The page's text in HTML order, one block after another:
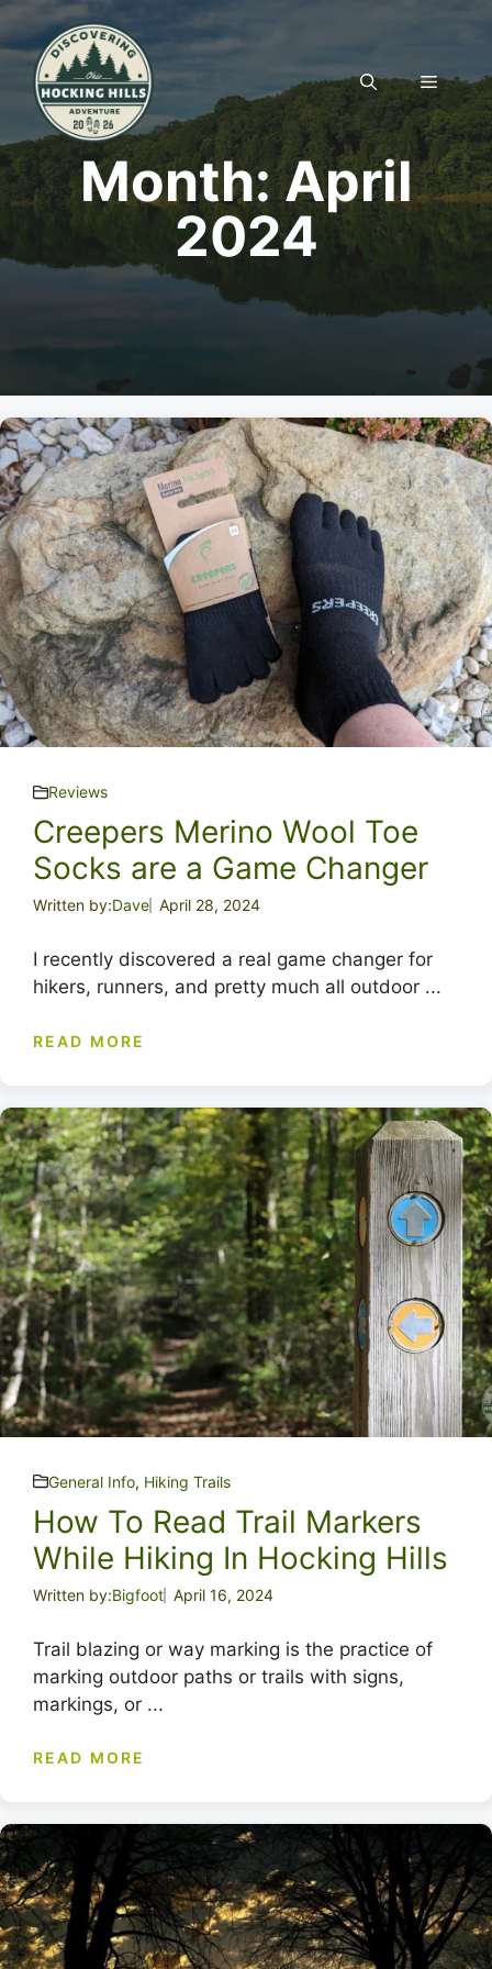
Skip
to
content
MENU
Month:April
2024
Reviews
Creepers Merino Wool Toe
Socks are a Game Changer
Written by:Dave April 28, 2024
I recently discovered a real game changer for
hikers, runners, and pretty much all outdoor ...
READ MORE
General Info, Hiking Trails
How To Read Trail Markers
While Hiking In Hocking Hills
Written by:Bigfoot April 16, 2024
Trail blazing or way marking is the practice of
marking outdoor paths or trails with signs,
markings, or ...
READ MORE